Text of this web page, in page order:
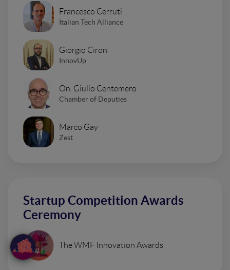
Francesco Cerruti
Italian Tech Alliance
Giorgio Ciron
InnovUp
On. Giulio Centemero
Chamber of Deputies
Marco Gay
Zest
Startup Competition Awards
Ceremony
The WMF Innovation Awards